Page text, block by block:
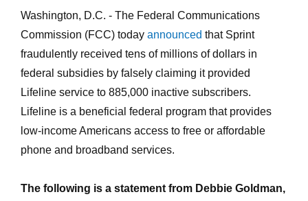
Washington, D.C. - The Federal Communications
Commission (FCC) today announced that Sprint
fraudulently received tens of millions of dollars in
federal subsidies by falsely claiming it provided
Lifeline service to 885,000 inactive subscribers.
Lifeline is a beneficial federal program that provides
low-income Americans access to free or affordable
phone and broadband services.
The following is a statement from Debbie Goldman,